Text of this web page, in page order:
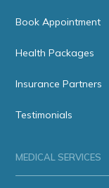
Book Appointment
Health Packages
Insurance Partners
Testimonials
MEDICAL SERVICES